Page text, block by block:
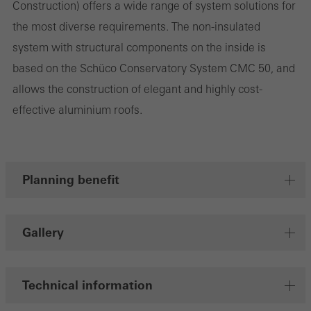
Construction) offers a wide range of system solutions for
the most diverse requirements. The non-insulated
system with structural components on the inside is
based on the Schüco Conservatory System CMC 50, and
allows the construction of elegant and highly cost-
effective aluminium roofs.
Planning benefit
Gallery
Technical information
the website is used, the number of visits, the average time spent
on the website, and the pages that are called.
Marketing cookies are used by third-party providers to display
involves the incorporation of services of third-party providers who